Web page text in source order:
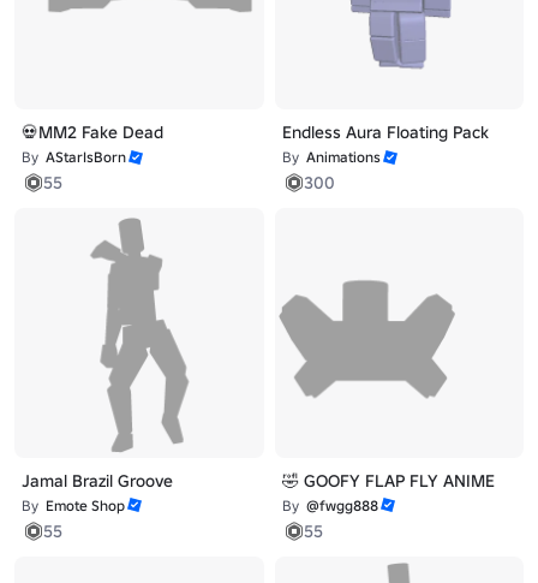
💀MM2 Fake Dead
By AStarIsBorn
55
Endless Aura Floating Pack
By Animations
300
Jamal Brazil Groove
By Emote Shop
55
🤣 GOOFY FLAP FLY ANIME
By @fwgg888
55